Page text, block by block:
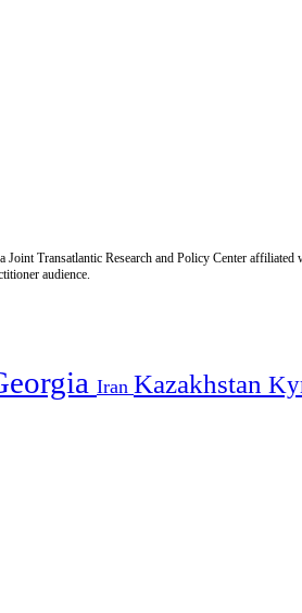
Transatlantic Research and Policy Center
audience.
Iran Kazakhstan